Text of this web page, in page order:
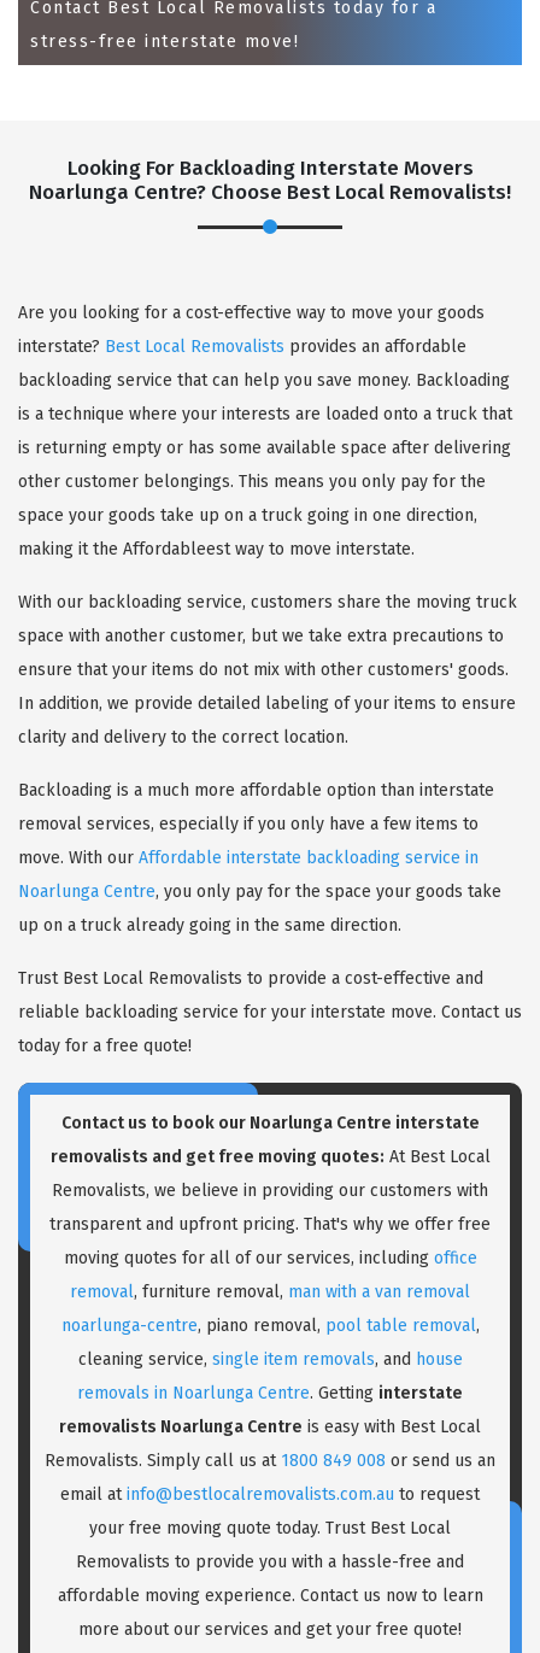
Contact Best Local Removalists today for a
stress-free interstate move!
Looking For Backloading Interstate Movers
Noarlunga Centre? Choose Best Local Removalists!
Are you looking for a cost-effective way to move your goods
interstate? Best Local Removalists provides an affordable
backloading service that can help you save money. Backloading
is a technique where your interests are loaded onto a truck that
is returning empty or has some available space after delivering
other customer belongings. This means you only pay for the
space your goods take up on a truck going in one direction,
making it the Affordableest way to move interstate.
With our backloading service, customers share the moving truck
space with another customer, but we take extra precautions to
ensure that your items do not mix with other customers' goods.
In addition, we provide detailed labeling of your items to ensure
clarity and delivery to the correct location.
Backloading is a much more affordable option than interstate
removal services, especially if you only have a few items to
move. With our Affordable interstate backloading service in
Noarlunga Centre, you only pay for the space your goods take
up on a truck already going in the same direction.
Trust Best Local Removalists to provide a cost-effective and
reliable backloading service for your interstate move. Contact us
today for a free quote!
Contact us to book our Noarlunga Centre interstate
removalists and get free moving quotes: At Best Local
Removalists, we believe in providing our customers with
transparent and upfront pricing. That's why we offer free
moving quotes for all of our services, including office
removal, furniture removal, man with a van removal
noarlunga-centre, piano removal, pool table removal,
cleaning service, single item removals, and house
removals in Noarlunga Centre. Getting interstate
removalists Noarlunga Centre is easy with Best Local
Removalists. Simply call us at 1800 849 008 or send us an
email atinfo@bestlocalremovalists.com.au to request
your free moving quote today. Trust Best Local
Removalists to provide you with a hassle-free and
affordable moving experience. Contact us now to learn
more about our services and get your free quote!
GET A FREE QUOTE